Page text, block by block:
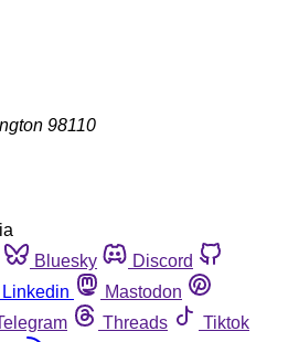
98110
Bluesky
Discord
Linkedin
Mastodon
Threads
Tiktok